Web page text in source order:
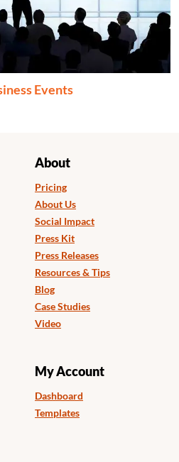
Events
About
Pricing
About Us
Social Impact
Press Kit
Press Releases
Resources & Tips
Blog
Case Studies
Video
My Account
Dashboard
Templates